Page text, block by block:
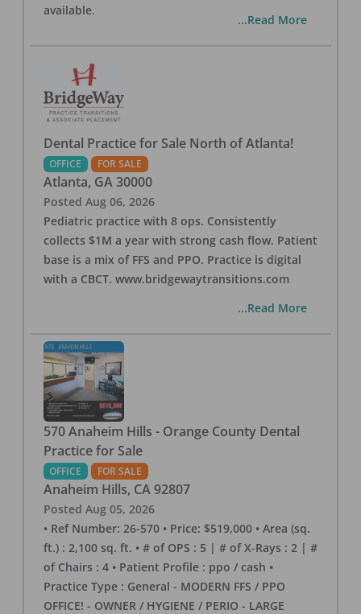
available.
...Read More
Dental Practice for Sale North of Atlanta!
OFFICE FOR SALE
Atlanta, GA 30000
Posted Aug 06, 2026
Pediatric practice with 8 ops. Consistently
collects $1M a year with strong cash flow. Patient
base is a mix of FFS and PPO. Practice is digital
with a CBCT. www.bridgewaytransitions.com
...Read More
570 Anaheim Hills - Orange County Dental
Practice for Sale
OFFICE FOR SALE
Anaheim Hills, CA 92807
Posted Aug 05, 2026
• Ref Number: 26-570 • Price: $519,000 • Area (sq.
ft.) : 2,100 sq. ft. • # of OPS : 5 | # of X-Rays : 2 | #
of Chairs : 4 • Patient Profile : ppo / cash •
Practice Type : General - MODERN FFS / PPO
OFFICE! - OWNER / HYGIENE / PERIO - LARGE